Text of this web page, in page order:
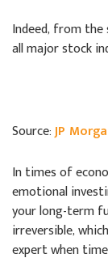
Indeed, from
all major stock
Source:JP
In times of
emotional
your long-term
irreversible,
expert when